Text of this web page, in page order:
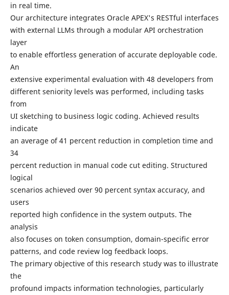
in real time.
Our architecture integrates Oracle APEX's RESTful interfaces
with external LLMs through a modular API orchestration
layer
to enable effortless generation of accurate deployable code.
An
extensive experimental evaluation with 48 developers from
different seniority levels was performed, including tasks
from
UI sketching to business logic coding. Achieved results
indicate
an average of 41 percent reduction in completion time and
34
percent reduction in manual code cut editing. Structured
logical
scenarios achieved over 90 percent syntax accuracy, and
users
reported high confidence in the system outputs. The
analysis
also focuses on token consumption, domain-specific error
patterns, and code review log feedback loops.
The primary objective of this research study was to illustrate
the
profound impacts information technologies, particularly